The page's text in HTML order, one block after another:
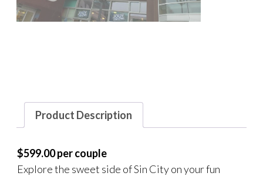
Product Description
$599.00 per couple
Explore the sweet side of Sin City on your fun